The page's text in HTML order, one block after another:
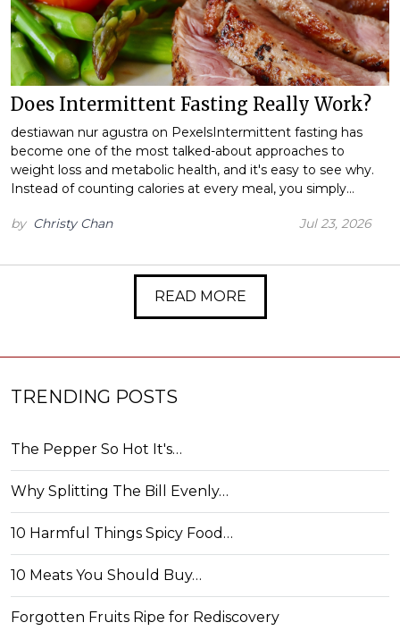
Does Intermittent Fasting Really Work?
destiawan nur agustra on PexelsIntermittent fasting has
become one of the most talked-about approaches to
weight loss and metabolic health, and it's easy to see why.
Instead of counting calories at every meal, you simply…
by Christy Chan Jul 23, 2026
READ MORE
TRENDING POSTS
The Pepper So Hot It's…
Why Splitting The Bill Evenly…
10 Harmful Things Spicy Food…
10 Meats You Should Buy…
Forgotten Fruits Ripe for Rediscovery